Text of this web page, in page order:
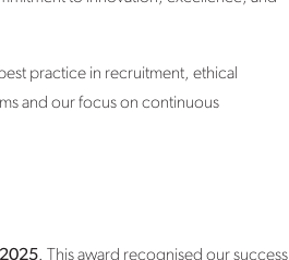
practice in recruitment, ethical
and our focus on continuous
. This award recognised our success